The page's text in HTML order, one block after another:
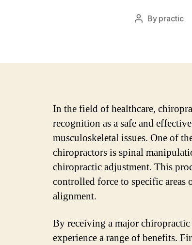
Post
By practic
In the field of healthcare,
recognition as a safe and
musculoskeletal issues. One of
chiropractors is spinal
chiropractic adjustment. This
controlled force to specific areas
alignment.
By receiving a major
experience a range of benefits.